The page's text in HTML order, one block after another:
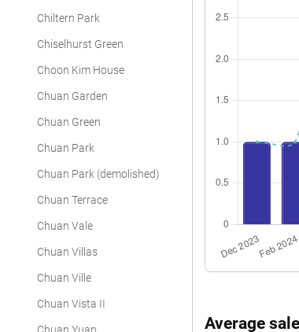
Chiltern Park
Chiselhurst Green
Choon Kim House
Chuan Garden
Chuan Green
Chuan Park
Chuan Park (demolished)
Chuan Terrace
Chuan Vale
Chuan Villas
Chuan Ville
Chuan Vista II
Average